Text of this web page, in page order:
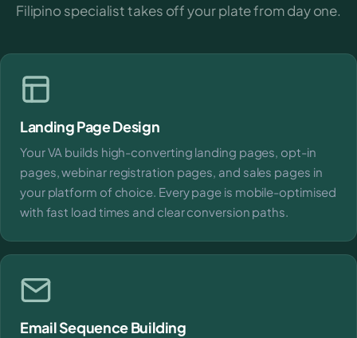
Filipino specialist takes off your plate from day one.
Landing Page Design
Your VA builds high-converting landing pages, opt-in
pages, webinar registration pages, and sales pages in
your platform of choice. Every page is mobile-optimised
with fast load times and clear conversion paths.
Email Sequence Building